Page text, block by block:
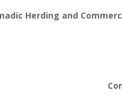
Herding and